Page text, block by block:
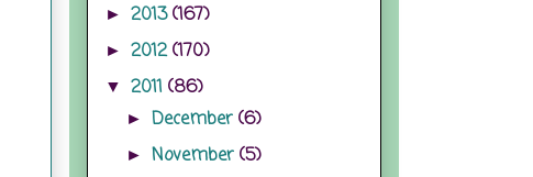
► 2013(167)
► 2012(170)
▼ 2011 (86)
►December(6)
►November(5)